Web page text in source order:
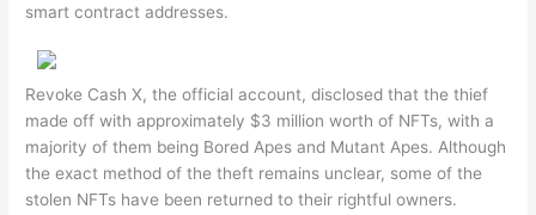
smart contract addresses.
Revoke Cash X, the official account, disclosed that the thief
made off with approximately $3 million worth of NFTs, with a
majority of them being Bored Apes and Mutant Apes. Although
the exact method of the theft remains unclear, some of the
stolen NFTs have been returned to their rightful owners.